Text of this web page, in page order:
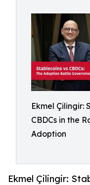
Ekmel Çilingir:
CBDCs in the
Adoption
Ekmel Çilingir: